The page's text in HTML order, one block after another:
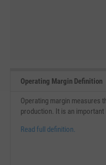
Operating Margin Definition
Operating margin measures
production. It is an
Read full definition.